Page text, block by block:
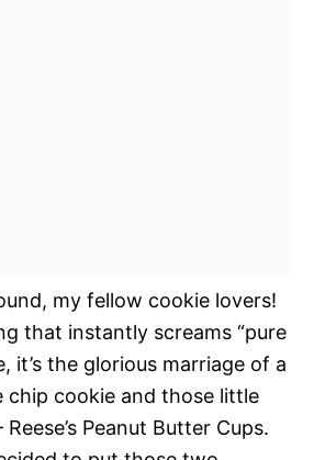
my fellow cookie lovers!
that instantly screams “pure
it’s the glorious marriage of a
chip cookie and those little
Peanut Butter Cups.